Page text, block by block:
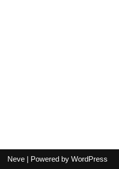
Neve | Powered by WordPress